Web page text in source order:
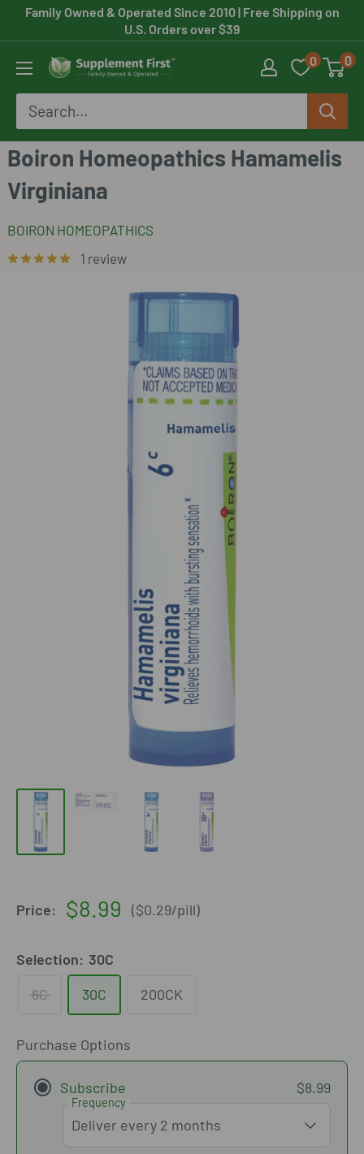
Skip
to
content
Family Owned & Operated Since 2010| Free Shipping on
U.S. Orders over $39
Supplement
First
0 0
Boiron Homeopathics Hamamelis
Virginiana
BOIRON HOMEOPATHICS
1 review
Price:
Sale
$8.99 ($0.29/pill)
Selection: 30C
6C
30C 200CK
Purchase Options
Subscribe $8.99
Frequency